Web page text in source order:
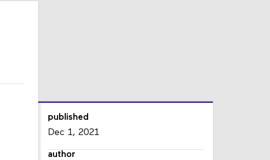
published
Dec 1, 2021
author